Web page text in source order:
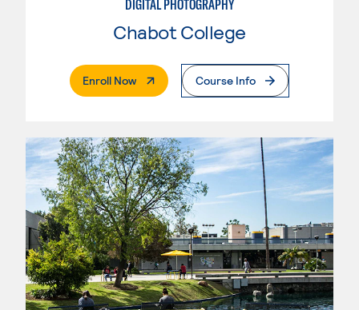
DIGITAL PHOTOGRAPHY
Chabot College
Enroll Now. External PageCourse Info